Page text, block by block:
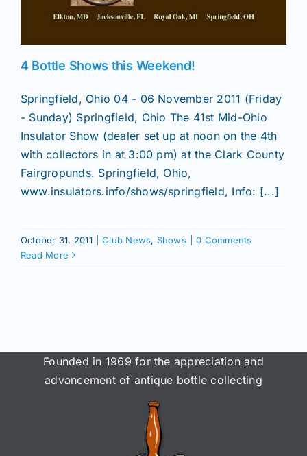
Shows
Members
Contact
4 Bottle Shows this Weekend!
Springfield, Ohio 04 - 06 November 2011 (Friday
- Sunday) Springfield, Ohio The 41st Mid-Ohio
Insulator Show (dealer set up at noon on the 4th
with collectors in at 3:00 pm) at the Clark County
Fairgropunds. Springfield, Ohio,
www.insulators.info/shows/springfield, Info: [...]
October 31, 2011 Club News, Shows
0 Comments
Read More
Founded in 1969 for the appreciation and
advancement of antique bottle collecting